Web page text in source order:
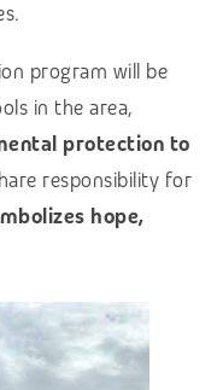
program will be
in the area,
protection to
responsibility for
hope,